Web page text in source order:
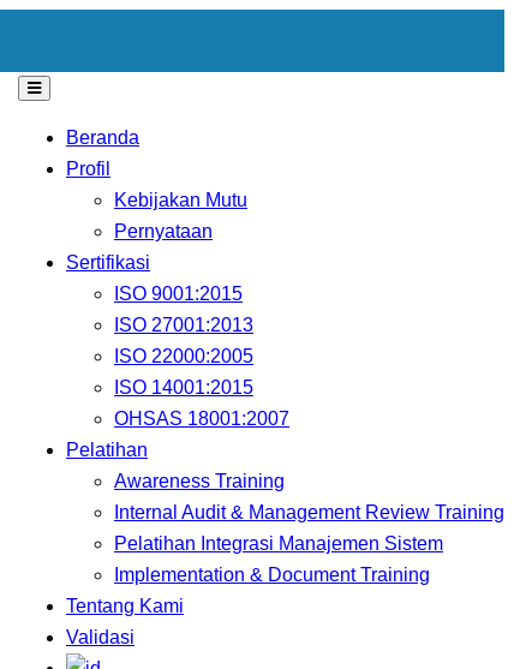
Beranda
Profil
Kebijakan Mutu
Pernyataan
Sertifikasi
ISO 9001:2015
ISO 27001:2013
ISO 22000:2005
ISO 14001:2015
OHSAS 18001:2007
Pelatihan
Awareness Training
Internal Audit & Management Review Training
Pelatihan Integrasi Manajemen Sistem
Implementation & Document Training
Tentang Kami
Validasi